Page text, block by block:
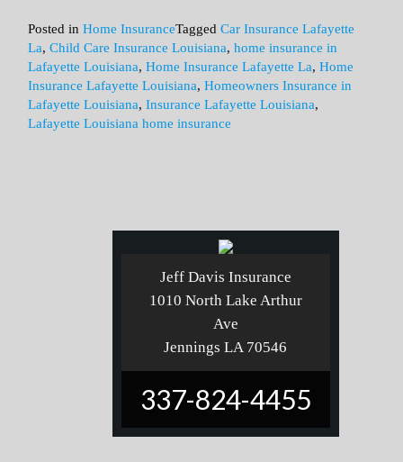
Posted inHome InsuranceTaggedCar Insurance Lafayette
La,Child Care Insurance Louisiana,home insurance in
Lafayette Louisiana,Home Insurance Lafayette La,Home
Insurance Lafayette Louisiana,Homeowners Insurance in
Lafayette Louisiana,Insurance Lafayette Louisiana,
Lafayette Louisiana home insurance
Jeff Davis Insurance
1010 North Lake Arthur
Ave
Jennings LA 70546
337-824-4455